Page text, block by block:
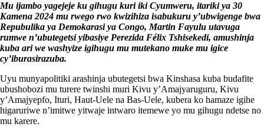
Mu ijambo yagejeje ku gihugu kuri iki Cyumweru, itariki ya 30
Kamena 2024 mu rwego rwo kwizihiza isabukuru y’ubwigenge bwa
Repubulika ya Demokarasi ya Congo, Martin Fayulu utavuga
rumwe n’ubutegetsi yibasiye Perezida Félix Tshisekedi, amushinja
kuba ari we washyize igihugu mu mutekano muke mu igice
cy’iburasirazuba.
Uyu munyapolitiki arashinja ubutegetsi bwa Kinshasa kuba budafite
ubushobozi mu turere twinshi muri Kivu y’Amajyaruguru, Kivu
y’Amajyepfo, Ituri, Haut-Uele na Bas-Uele, kubera ko hamaze igihe
higaruriwe n’imitwe yitwaje intwaro itemewe yo mu gihugu ndetse no
mu karere.